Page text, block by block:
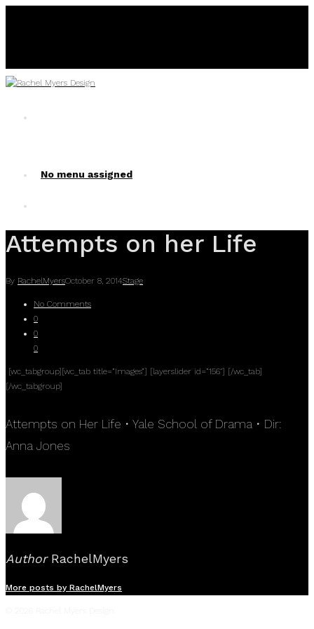
No menu assigned
Attempts on her Life
By RachelMyersOctober 8, 2014Stage
No Comments
0
0
0
[wc_tabgroup][wc_tab title=”Images”] [layerslider id=”156″] [/wc_tab]
[/wc_tabgroup]
Attempts on Her Life • Yale School of Drama • Dir:
Anna Jones
AuthorRachelMyers
More posts by RachelMyers